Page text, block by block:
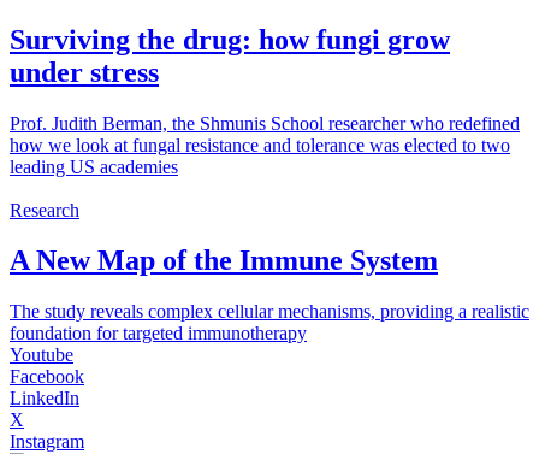
Surviving the drug: how fungi grow
under stress
Prof. Judith Berman, the Shmunis School researcher who redefined
how we look at fungal resistance and tolerance was elected to two
leading US academies
Research
A New Map of the Immune System
The study reveals complex cellular mechanisms, providing a realistic
foundation for targeted immunotherapy
Youtube
Facebook
LinkedIn
X
Instagram